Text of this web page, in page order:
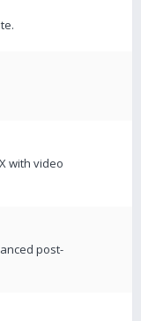
with video
post-